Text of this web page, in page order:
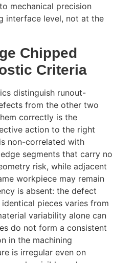
mechanical precision
interface level, not at the
Chipped
Criteria
distinguish runout-
from the other two
correctly is the
action to the right
non-correlated with
segments that carry no
risk, while adjacent
workpiece may remain
is absent: the defect
pieces varies from
variability alone can
do not form a consistent
in the machining
is irregular even on